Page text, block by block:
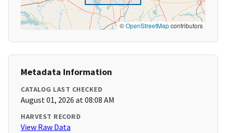
©OpenStreetMapcontributors
Metadata Information
CATALOG LAST CHECKED
August 01, 2026 at 08:08 AM
HARVEST RECORD
View Raw Data